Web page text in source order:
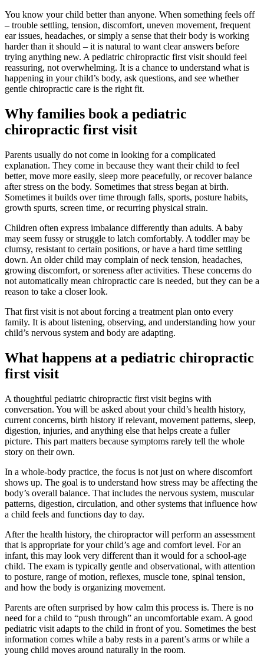
You know your child better than anyone. When something feels off
– trouble settling, tension, discomfort, uneven movement, frequent
ear issues, headaches, or simply a sense that their body is working
harder than it should – it is natural to want clear answers before
trying anything new. A pediatric chiropractic first visit should feel
reassuring, not overwhelming. It is a chance to understand what is
happening in your child’s body, ask questions, and see whether
gentle chiropractic care is the right fit.
Why families book a pediatric
chiropractic first visit
Parents usually do not come in looking for a complicated
explanation. They come in because they want their child to feel
better, move more easily, sleep more peacefully, or recover balance
after stress on the body. Sometimes that stress began at birth.
Sometimes it builds over time through falls, sports, posture habits,
growth spurts, screen time, or recurring physical strain.
Children often express imbalance differently than adults. A baby
may seem fussy or struggle to latch comfortably. A toddler may be
clumsy, resistant to certain positions, or have a hard time settling
down. An older child may complain of neck tension, headaches,
growing discomfort, or soreness after activities. These concerns do
not automatically mean chiropractic care is needed, but they can be a
reason to take a closer look.
That first visit is not about forcing a treatment plan onto every
family. It is about listening, observing, and understanding how your
child’s nervous system and body are adapting.
What happens at a pediatric chiropractic
first visit
A thoughtful pediatric chiropractic first visit begins with
conversation. You will be asked about your child’s health history,
current concerns, birth history if relevant, movement patterns, sleep,
digestion, injuries, and anything else that helps create a fuller
picture. This part matters because symptoms rarely tell the whole
story on their own.
In a whole-body practice, the focus is not just on where discomfort
shows up. The goal is to understand how stress may be affecting the
body’s overall balance. That includes the nervous system, muscular
patterns, digestion, circulation, and other systems that influence how
a child feels and functions day to day.
After the health history, the chiropractor will perform an assessment
that is appropriate for your child’s age and comfort level. For an
infant, this may look very different than it would for a school-age
child. The exam is typically gentle and observational, with attention
to posture, range of motion, reflexes, muscle tone, spinal tension,
and how the body is organizing movement.
Parents are often surprised by how calm this process is. There is no
need for a child to “push through” an uncomfortable exam. A good
pediatric visit adapts to the child in front of you. Sometimes the best
information comes while a baby rests in a parent’s arms or while a
young child moves around naturally in the room.